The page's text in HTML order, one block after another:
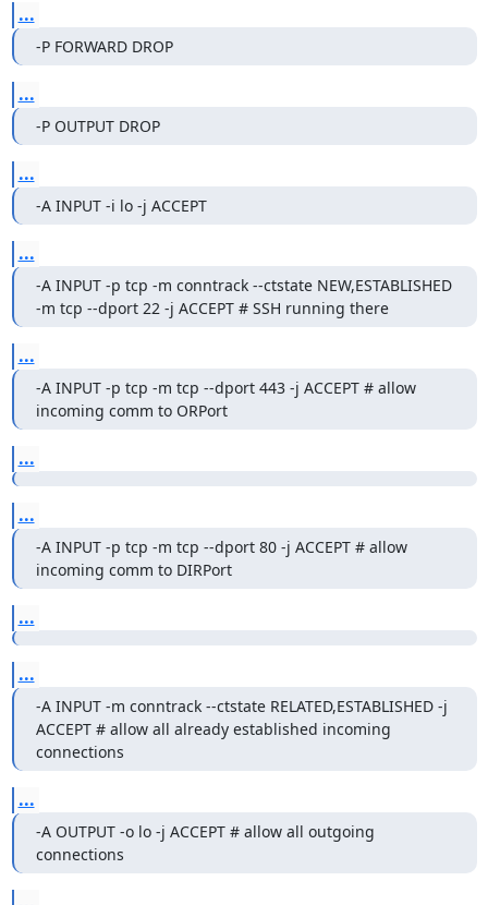
...
-P FORWARD DROP
...
-P OUTPUT DROP
...
-A INPUT -i lo -j ACCEPT
...
-A INPUT -p tcp -m conntrack --ctstate NEW,ESTABLISHED
-m tcp --dport 22 -j ACCEPT # SSH running there
...
-A INPUT -p tcp -m tcp --dport 443 -j ACCEPT # allow
incoming comm to ORPort
...
...
-A INPUT -p tcp -m tcp --dport 80 -j ACCEPT # allow
incoming comm to DIRPort
...
...
-A INPUT -m conntrack --ctstate RELATED,ESTABLISHED -j
ACCEPT # allow all already established incoming
connections
...
-A OUTPUT -o lo -j ACCEPT # allow all outgoing
connections